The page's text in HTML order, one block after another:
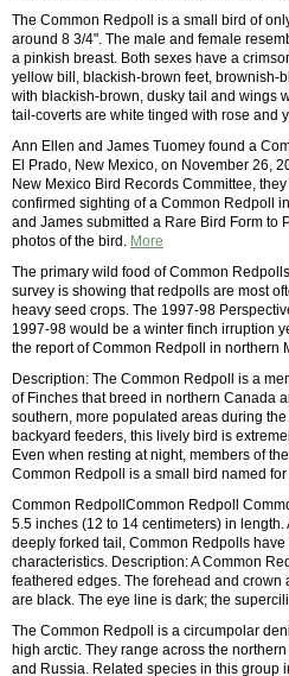
The Common Redpoll is a small bird of
around 8 3/4". The male and female
a pinkish breast. Both sexes have a
yellow bill, blackish-brown feet, brownish-
with blackish-brown, dusky tail and wings
tail-coverts are white tinged with rose and
Ann Ellen and James Tuomey found a
El Prado, New Mexico, on November 26,
New Mexico Bird Records Committee,
confirmed sighting of a Common Redpoll
and James submitted a Rare Bird Form to
photos of the bird. More
The primary wild food of Common
survey is showing that redpolls are most
heavy seed crops. The 1997-98
1997-98 would be a winter finch irruption
the report of Common Redpoll in northern
Description: The Common Redpoll is a
of Finches that breed in northern Canada
southern, more populated areas during
backyard feeders, this lively bird is
Even when resting at night, members of
Common Redpoll is a small bird named
Common RedpollCommon Redpoll
5.5 inches (12 to 14 centimeters) in
deeply forked tail, Common Redpolls
characteristics. Description: A Common
feathered edges. The forehead and crown
are black. The eye line is dark; the
The Common Redpoll is a circumpolar
high arctic. They range across the
and Russia. Related species in this group